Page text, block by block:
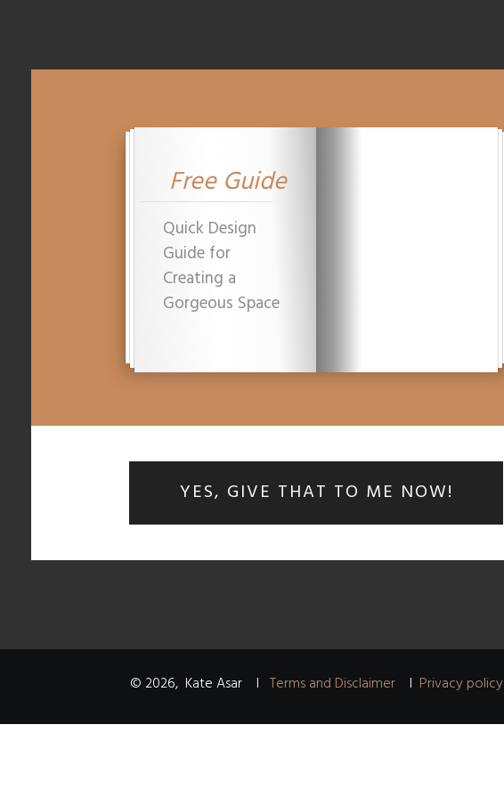
Free Guide
Quick Design
Guide for
Creating a
Gorgeous Space
YES, GIVE THAT TO ME NOW!
©2026, Kate AsarI Terms and DisclaimerI Privacy policy